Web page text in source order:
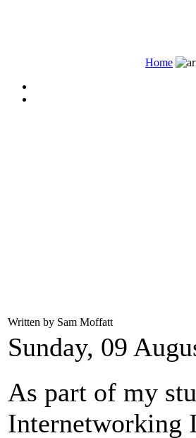
Home
Written by Sam Moffatt
Sunday, 09
As part of my
Internetworking